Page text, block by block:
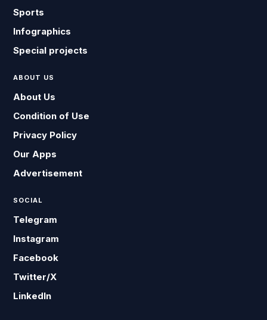
Sports
Infographics
Special projects
ABOUT US
About Us
Condition of Use
Privacy Policy
Our Apps
Advertisement
SOCIAL
Telegram
Instagram
Facebook
Twitter/X
LinkedIn